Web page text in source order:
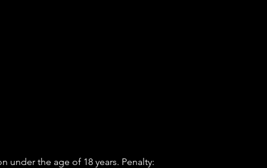
under the age of 18 years. Penalty: